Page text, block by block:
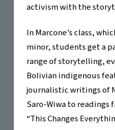
activism with the
In Marcone’s class,
minor, students get a
range of storytelling,
Bolivian indigenous
journalistic writings of
Saro-Wiwa to readings
“This Changes